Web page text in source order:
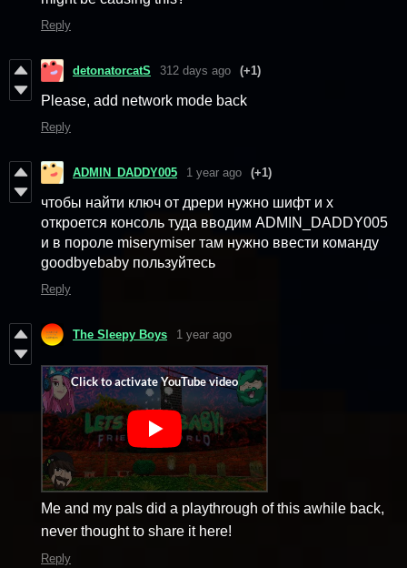
Reply
detonatorcatS 312 days ago (+1)
Please, add network mode back
Reply
ADMIN_DADDY005 1 year ago (+1)
чтобы найти ключ от дрери нужно шифт и x
откроется консоль туда вводим ADMIN_DADDY005
и в пороле miserymiser там нужно ввести команду
goodbyebaby пользуйтесь
Reply
The Sleepy Boys 1 year ago
Me and my pals did a playthrough of this awhile back,
never thought to share it here!
Reply